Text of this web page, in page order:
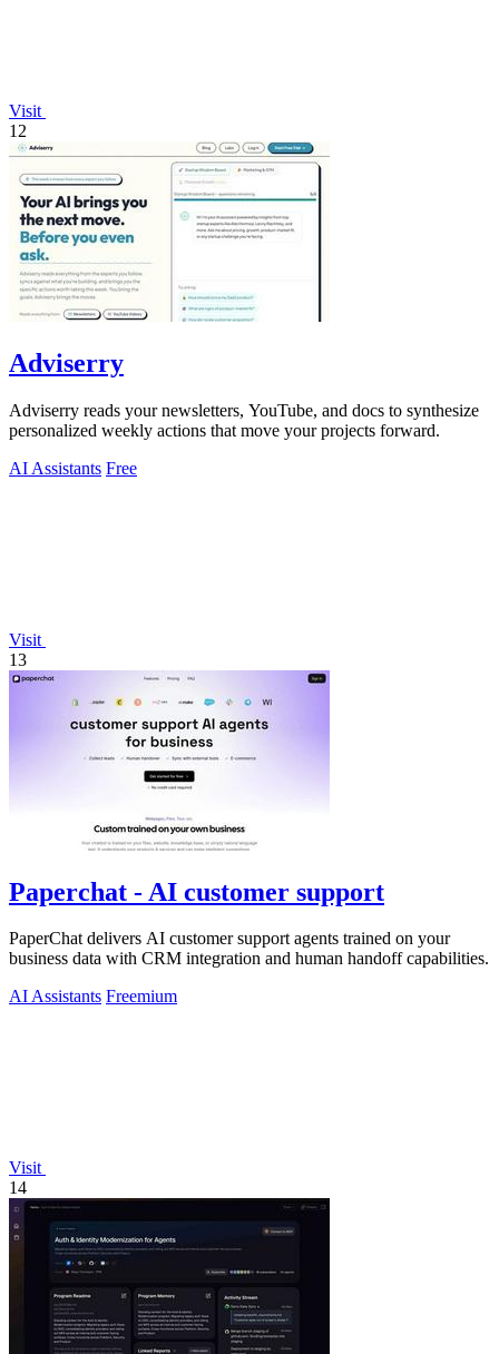
Visit
12
Adviserry
Adviserry reads your newsletters, YouTube, and docs to synthesize
personalized weekly actions that move your projects forward.
AI Assistants Free
Visit
13
Paperchat - AI customer support
PaperChat delivers AI customer support agents trained on your
business data with CRM integration and human handoff capabilities.
AI Assistants Freemium
Visit
14